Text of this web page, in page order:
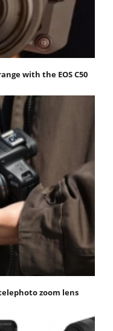
with the EOS C50
telephoto zoom lens